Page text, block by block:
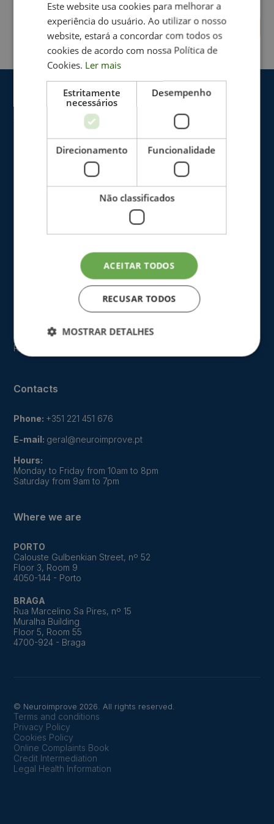
Recruitment
Contacts
Phone: +351 221 451 676
E-mail: geral@neuroimprove.pt
Hours:
Monday to Friday from 10am to 8pm
Saturday from 9am to 7pm
Where we are
PORTO
Calouste Gulbenkian Street, nº 52
Floor 3, Room 9
4050-144 - Porto
BRAGA
Rua Marcelino Sa Pires, nº 15
Muralha Building
Floor 5, Room 55
4700-924 - Braga
© Neuroimprove 2026. All rights reserved.
Terms and conditions
Privacy Policy
Cookies Policy
Online Complaints Book
Credit Intermediation
Legal Health Information
Este website usa cookies para melhorar a
experiência do usuário. Ao utilizar o nosso
website, estará a concordar com todos os
cookies de acordo com nossa Política de
Cookies. Ler mais
Estritamente
necessários
Desempenho
Direcionamento Funcionalidade
Não classificados
ACEITAR TODOS
RECUSAR TODOS
MOSTRAR DETALHES